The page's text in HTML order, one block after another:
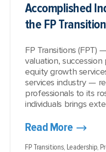
Accomplished
the FP
FP Transitions (FPT)
valuation,
equity growth
services industry —
professionals to its
individuals brings
Read More
FP Transitions, Leadership,